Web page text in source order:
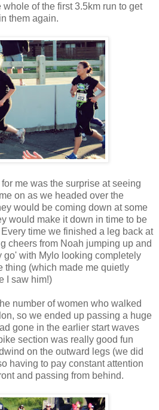
whole of the first 3.5km run to get
them again.
me was the surprise at seeing
on as we headed over the
would be coming down at some
would make it down in time to be
time we finished a leg back at
cheers from Noah jumping up and
go' with Mylo looking completely
thing (which made me quietly
I saw him!)
number of women who walked
so we ended up passing a huge
gone in the earlier start waves
section was really good fun
on the outward legs (we did
having to pay constant attention
and passing from behind.